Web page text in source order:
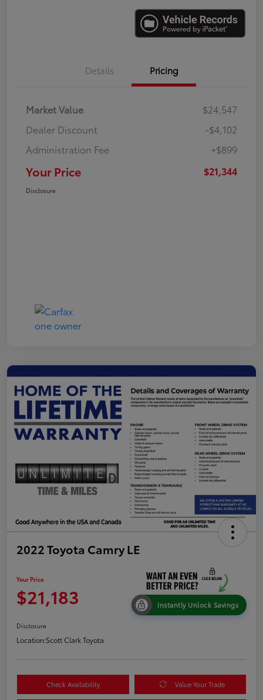
Details Pricing
Market Value
$24,547
Dealer Discount
-$4,102
Administration Fee
+$899
Your Price $21,344
Disclosure
2022 Toyota Camry LE
Your Price
$21,183 Instantly Unlock Savings
Disclosure
Location:Scott Clark Toyota
Check Availability Value Your Trade